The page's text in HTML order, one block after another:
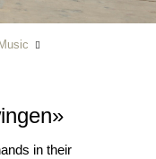
in their